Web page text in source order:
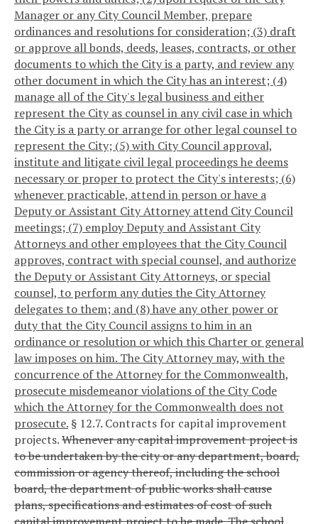
Manager or any City Council Member, prepare
ordinances and resolutions for consideration; (3) draft
or approve all bonds, deeds, leases, contracts, or other
documents to which the City is a party, and review any
other document in which the City has an interest; (4)
manage all of the City's legal business and either
represent the City as counsel in any civil case in which
the City is a party or arrange for other legal counsel to
represent the City; (5) with City Council approval,
institute and litigate civil legal proceedings he deems
necessary or proper to protect the City's interests; (6)
whenever practicable, attend in person or have a
Deputy or Assistant City Attorney attend City Council
meetings; (7) employ Deputy and Assistant City
Attorneys and other employees that the City Council
approves, contract with special counsel, and authorize
the Deputy or Assistant City Attorneys, or special
counsel, to perform any duties the City Attorney
delegates to them; and (8) have any other power or
duty that the City Council assigns to him in an
ordinance or resolution or which this Charter or general
law imposes on him. The City Attorney may, with the
concurrence of the Attorney for the Commonwealth,
prosecute misdemeanor violations of the City Code
which the Attorney for the Commonwealth does not
prosecute. § 12.7. Contracts for capital improvement
projects.Whenever any capital improvement project is
to be undertaken by the city or any department, board,
commission or agency thereof, including the school
board, the department of public works shall cause
plans, specifications and estimates of cost of such